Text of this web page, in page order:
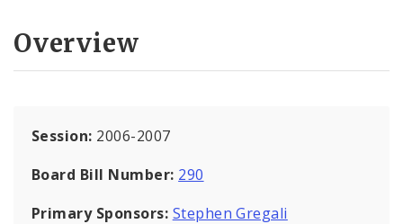
Overview
Session: 2006-2007
Board Bill Number: 290
Primary Sponsors: Stephen Gregali